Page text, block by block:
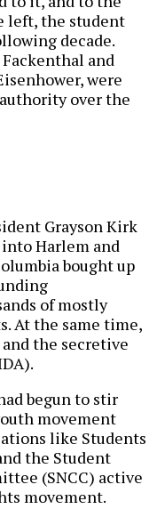
left, the student
decade.
and
were
over the
Grayson Kirk
Harlem and
bought up
of mostly
At the same time,
the secretive
begun to stir
movement
like Students
the Student
(SNCC) active
movement.